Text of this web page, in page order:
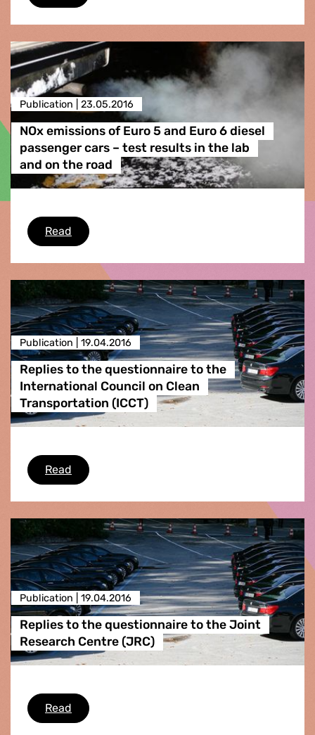
Publication | 23.05.2016
NOx emissions of Euro 5 and Euro 6 diesel
passenger cars – test results in the lab
and on the road
Read NOx emissions of Euro 5 and Euro 6 diesel
Publication | 19.04.2016
Replies to the questionnaire to the
International Council on Clean
Transportation (ICCT)
Read Replies to the questionnaire to the
Publication | 19.04.2016
Replies to the questionnaire to the Joint
Research Centre (JRC)
Read Replies to the questionnaire to the Joint